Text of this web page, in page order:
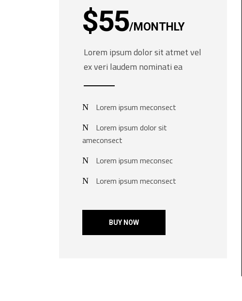
$55 MONTHLY
Lorem ipsum dolor sit atmet vel
ex veri laudem nominati ea
Lorem ipsum meconsect
Lorem ipsum dolor sit
ameconsect
Lorem ipsum meconsec
Lorem ipsum meconsect
BUY NOW